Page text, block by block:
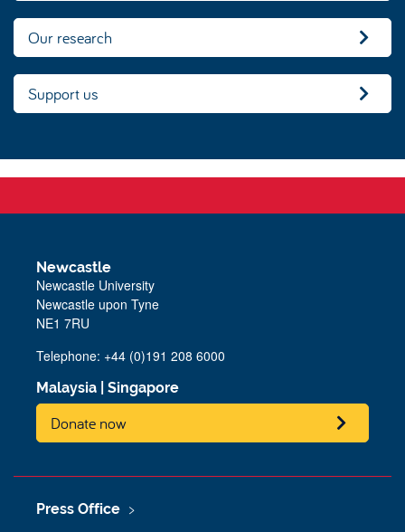
Our research
Support us
Newcastle
Newcastle University
Newcastle upon Tyne
NE1 7RU
Telephone: +44 (0)191 208 6000
Malaysia Singapore
Donate now
Press Office